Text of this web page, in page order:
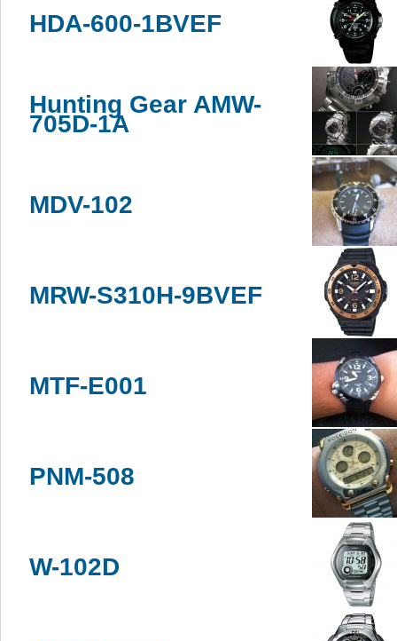
HDA-600-1BVEF
Hunting Gear AMW-
705D-1A
MDV-102
MRW-S310H-9BVEF
MTF-E001
PNM-508
W-102D